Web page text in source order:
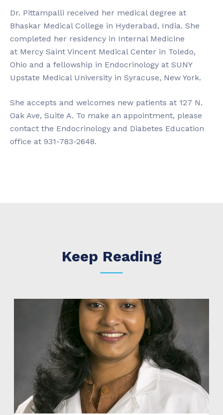
Dr. Pittampalli received her medical degree at
Bhaskar Medical College in Hyderabad, India. She
completed her residency in Internal Medicine
at Mercy Saint Vincent Medical Center in Toledo,
Ohio and a fellowship in Endocrinology at SUNY
Upstate Medical University in Syracuse, New York.
She accepts and welcomes new patients at 127 N.
Oak Ave, Suite A. To make an appointment, please
contact the Endocrinology and Diabetes Education
office at 931-783-2648.
Keep Reading